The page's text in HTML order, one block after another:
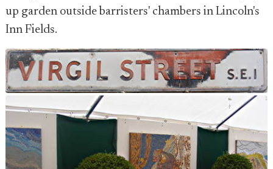
up garden outside barristers' chambers in Lincoln's
Inn Fields.